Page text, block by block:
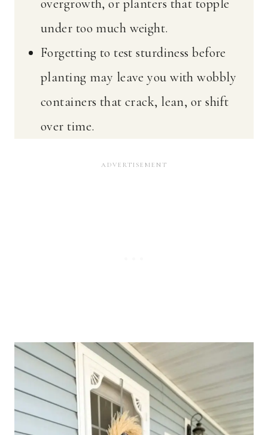
overgrowth, or planters that topple
under too much weight.
Forgetting to test sturdiness before
planting may leave you with wobbly
containers that crack, lean, or shift
over time.